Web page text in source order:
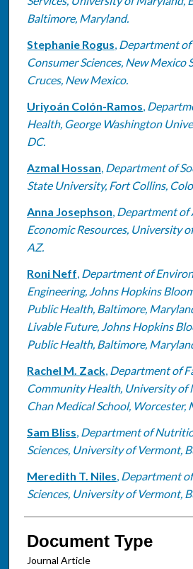
Baltimore, Maryland.
Stephanie Rogus, Department of
Consumer Sciences, New Mexico
Cruces, New Mexico.
Uriyoán Colón-Ramos,
Health, George Washington
DC.
Azmal Hossan, Department of
State University, Fort Collins,
Anna Josephson, Department of
Economic Resources, University
AZ.
Roni Neff, Department of
Engineering, Johns Hopkins
Public Health, Baltimore,
Livable Future, Johns Hopkins
Public Health, Baltimore,
Rachel M. Zack, Department of
Community Health, University of
Chan Medical School, Worcester,
Sam Bliss, Department of
Sciences, University of Vermont,
Meredith T. Niles, Department
Sciences, University of Vermont,
Document Type
Journal Article